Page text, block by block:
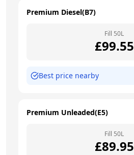
Premium Diesel(B7)
Fill 50L
£99.55
Best price nearby
Premium Unleaded(E5)
Fill 50L
£89.95